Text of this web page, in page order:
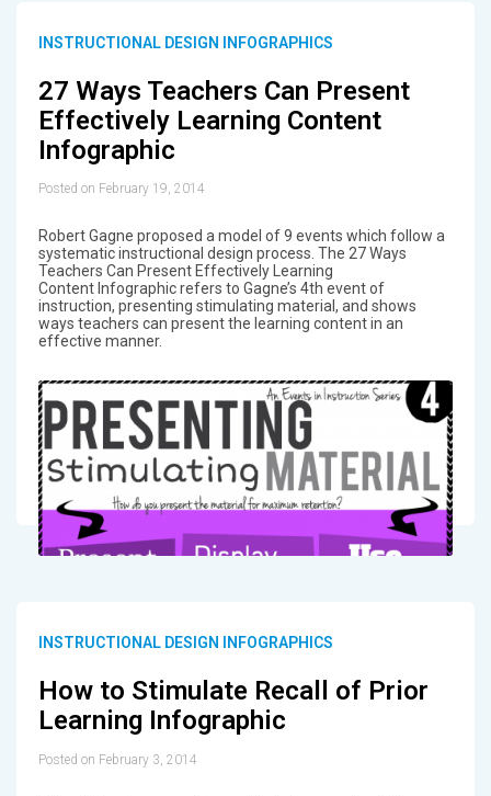
INSTRUCTIONAL DESIGN INFOGRAPHICS
27 Ways Teachers Can Present
Effectively Learning Content
Infographic
Posted on February 19, 2014
Robert Gagne proposed a model of 9 events which follow a
systematic instructional design process. The 27 Ways
Teachers Can Present Effectively Learning
Content Infographic refers to Gagne’s 4th event of
instruction, presenting stimulating material, and shows
ways teachers can present the learning content in an
effective manner.
INSTRUCTIONAL DESIGN INFOGRAPHICS
How to Stimulate Recall of Prior
Learning Infographic
Posted on February 3, 2014